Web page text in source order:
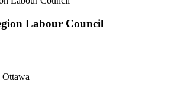
Labour Council